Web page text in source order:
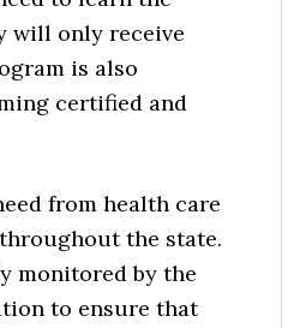
will only receive
is also
certified and
from health care
the state.
monitored by the
to ensure that